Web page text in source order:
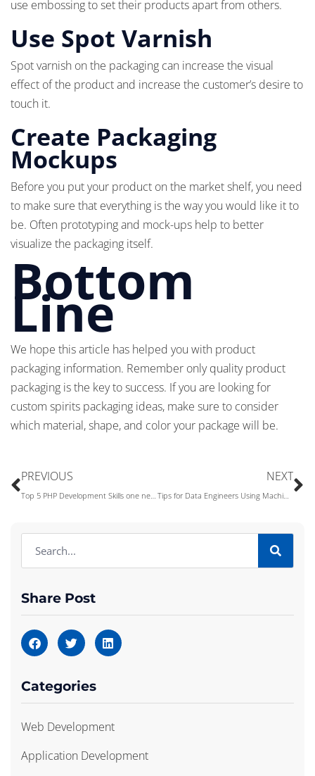
use embossing to set their products apart from others.
Use Spot Varnish
Spot varnish on the packaging can increase the visual
effect of the product and increase the customer’s desire to
touch it.
Create Packaging
Mockups
Before you put your product on the market shelf, you need
to make sure that everything is the way you would like it to
be. Often prototyping and mock-ups help to better
visualize the packaging itself.
Bottom
Line
We hope this article has helped you with product
packaging information. Remember only quality product
packaging is the key to success. If you are looking for
custom spirits packaging ideas, make sure to consider
which material, shape, and color your package will be.
PREVIOUS
Top 5 PHP Development Skills one needs to Develop a Perfect Website
NEXT
Tips for Data Engineers Using Machine Learning
Share Post
Categories
Web Development
Application Development